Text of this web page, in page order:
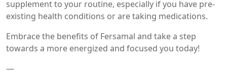
supplement to your routine, especially if you have pre-
existing health conditions or are taking medications.
Embrace the benefits of Fersamal and take a step
towards a more energized and focused you today!
—